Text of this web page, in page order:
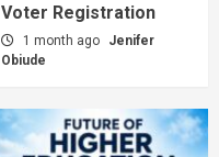
Voter Registration
1 month ago
Jenifer
Obiude